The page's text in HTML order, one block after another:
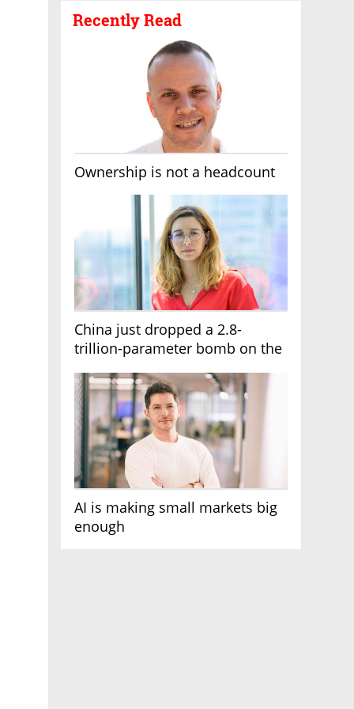
Recently Read
Ownership is not a headcount
China just dropped a 2.8-
trillion-parameter bomb on the
AI is making small markets big
enough